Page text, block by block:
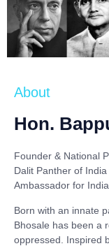
About
Hon.
Founder & National
Dalit Panther of India
Ambassador for
Born with an innate
Bhosale has been a
oppressed. Inspired